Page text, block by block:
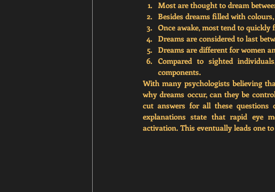
Most are thought to dream
Besides dreams filled with
Once awake, most tend to quickly
Dreams are considered to last
Dreams are different for women
Compared to sighted
components.
With many psychologists believing
why dreams occur, can they be
cut answers for all these questions
explanations state that rapid eye
activation. This eventually leads one